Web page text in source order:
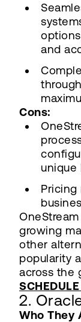
and
Cons:
unique
Pricing
growing
other
popularity
across the
2.
Who They